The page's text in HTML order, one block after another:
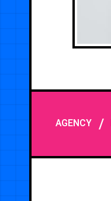
AGENCY/